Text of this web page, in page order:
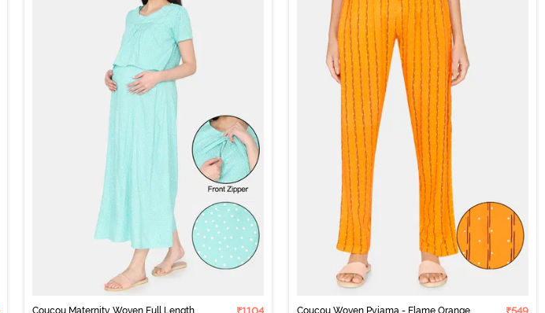
Coucou Maternity Woven Full Length
₹1104
Coucou Woven Pyjama - Flame Orange
₹549